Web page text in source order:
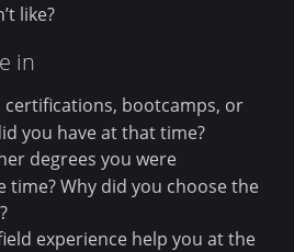
like?
in
bootcamps, or
you have at that time?
degrees you were
time? Why did you choose the
experience help you at the